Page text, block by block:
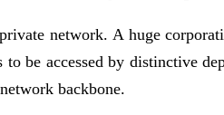
network. A huge
be accessed by distinctive
backbone.